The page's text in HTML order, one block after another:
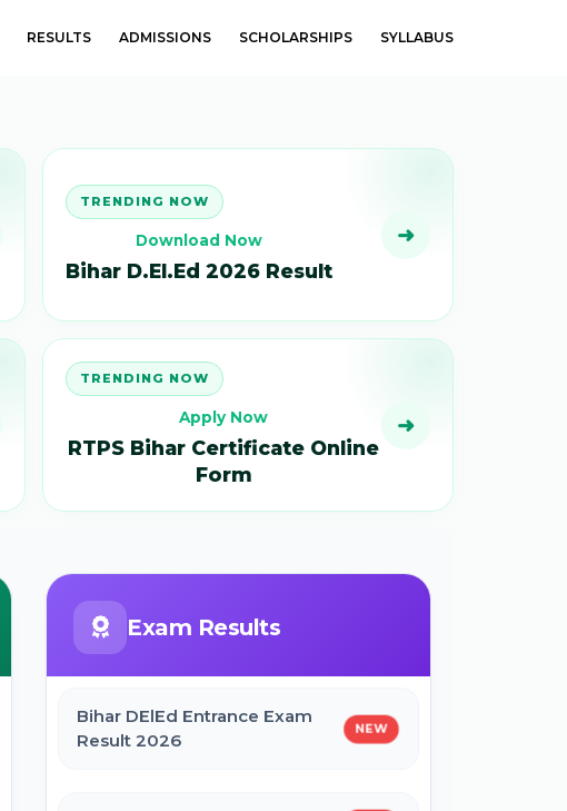
RESULTS ADMISSIONS SCHOLARSHIPS SYLLABUS
TRENDING NOW
Download Now
Bihar D.El.Ed 2026 Result
➜
TRENDING NOW
Apply Now
RTPS Bihar Certificate Online
Form
➜
Exam Results
Bihar DElEd Entrance Exam
Result 2026
NEW